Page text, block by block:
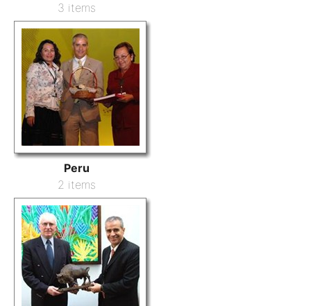
3 items
Peru
2 items